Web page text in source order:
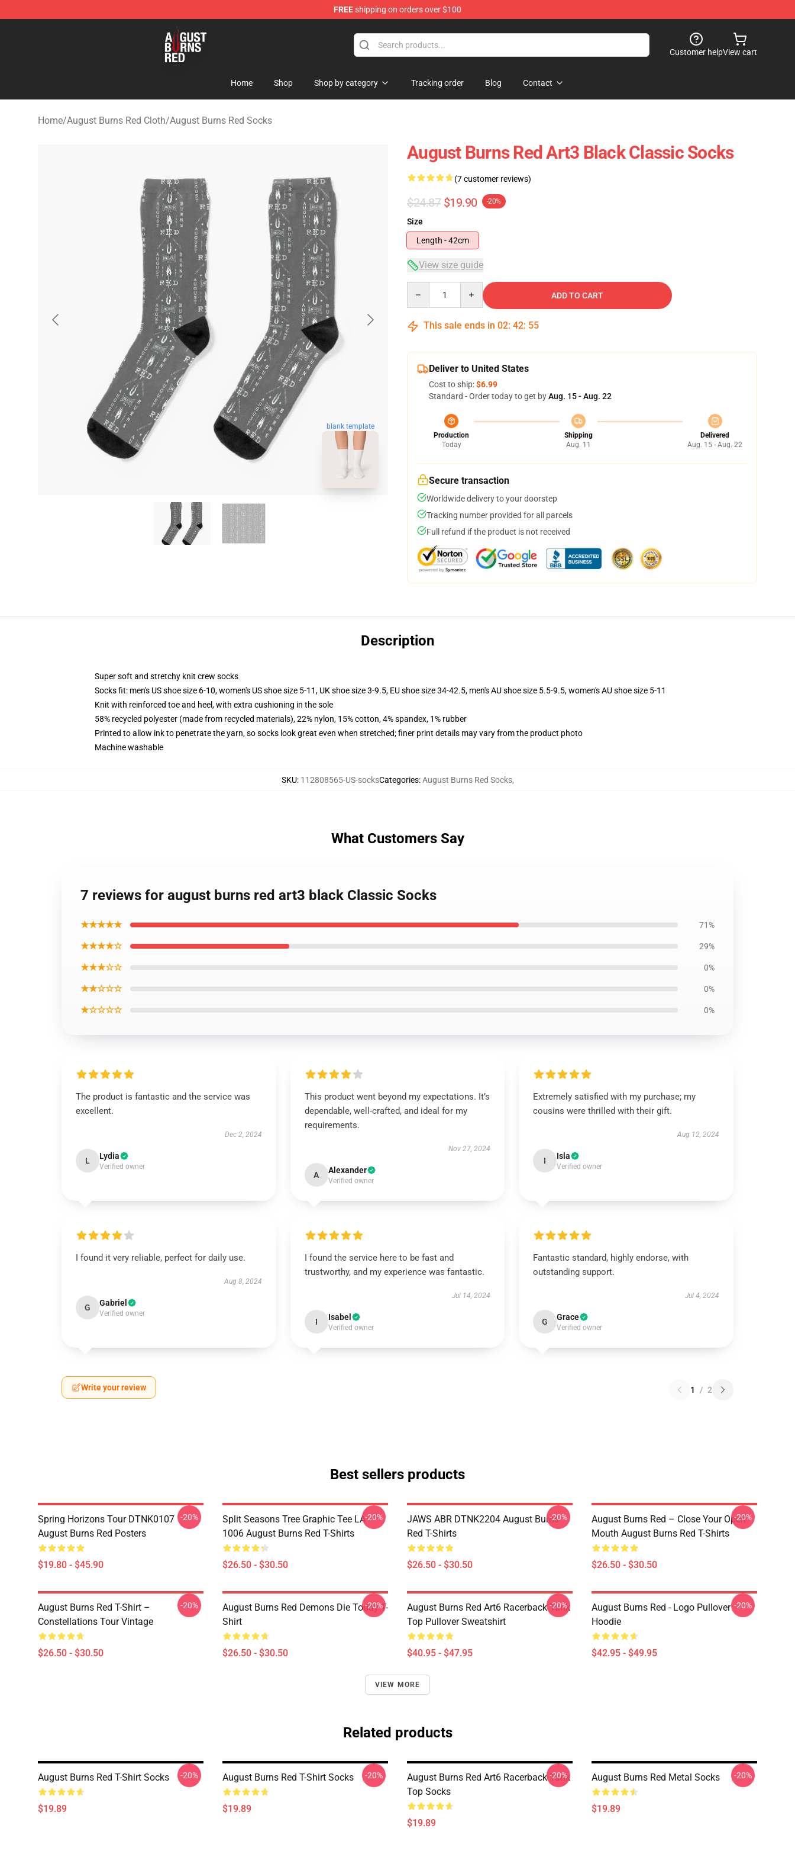
FREEshipping on orders over $100
August Burns Red Shop - Official August Burns Red Merchandise Store
Customer helpView cart
Home Shop Shop by category Tracking order Blog Contact
Home/August Burns Red Cloth/August Burns Red Socks
blank template
August Burns Red Art3 Black Classic Socks
(7 customer reviews)
$24.87 $19.90 -20%
Size
Length - 42cm
View size guide
ADD TO CART
This sale ends in 02: 42: 54
Deliver to United States
Cost to ship:$6.99
Standard - Order today to get byAug. 15 - Aug. 22
Production
Today
Shipping
Aug. 11
Delivered
Aug. 15 - Aug. 22
Secure transaction
Worldwide delivery to your doorstep
Tracking number provided for all parcels
Full refund if the product is not received
Description
Super soft and stretchy knit crew socks
Socks fit: men's US shoe size 6-10, women's US shoe size 5-11, UK shoe size 3-9.5, EU shoe size 34-42.5, men's AU shoe size 5.5-9.5, women's AU shoe size 5-11
Knit with reinforced toe and heel, with extra cushioning in the sole
58% recycled polyester (made from recycled materials), 22% nylon, 15% cotton, 4% spandex, 1% rubber
Printed to allow ink to penetrate the yarn, so socks look great even when stretched; finer print details may vary from the product photo
Machine washable
SKU: 112808565-US-socksCategories:August Burns Red Socks,
What Customers Say
7 reviews for august burns red art3 black Classic Socks
★★★★★ 71%
★★★★☆ 29%
★★★☆☆ 0%
★★☆☆☆ 0%
★☆☆☆☆ 0%
The product is fantastic and the service was
excellent.
Dec 2, 2024
L Lydia
Verified owner
This product went beyond my expectations. It’s
dependable, well-crafted, and ideal for my
requirements.
Nov 27, 2024
A Alexander
Verified owner
Extremely satisfied with my purchase; my
cousins were thrilled with their gift.
Aug 12, 2024
I Isla
Verified owner
I found it very reliable, perfect for daily use.
Aug 8, 2024
G Gabriel
Verified owner
I found the service here to be fast and
trustworthy, and my experience was fantastic.
Jul 14, 2024
I Isabel
Verified owner
Fantastic standard, highly endorse, with
outstanding support.
Jul 4, 2024
G Grace
Verified owner
Write your review 1 / 2
Best sellers products
Spring Horizons Tour DTNK0107
August Burns Red Posters
$19.80 - $45.90
-20%
Split Seasons Tree Graphic Tee LA
1006 August Burns Red T-Shirts
$26.50 - $30.50
-20%
JAWS ABR DTNK2204 August Burns
Red T-Shirts
$26.50 - $30.50
-20%
August Burns Red – Close Your Open
Mouth August Burns Red T-Shirts
$26.50 - $30.50
-20%
August Burns Red T-Shirt –
Constellations Tour Vintage
$26.50 - $30.50
-20%
August Burns Red Demons Die Today T-
Shirt
$26.50 - $30.50
-20%
August Burns Red Art6 Racerback Tank
Top Pullover Sweatshirt
$40.95 - $47.95
-20%
August Burns Red - Logo Pullover
Hoodie
$42.95 - $49.95
-20%
VIEW MORE
Related products
August Burns Red T-Shirt Socks
$19.89
-20% August Burns Red T-Shirt Socks
$19.89
-20%
August Burns Red Art6 Racerback Tank
Top Socks
$19.89
-20% August Burns Red Metal Socks
$19.89
-20%